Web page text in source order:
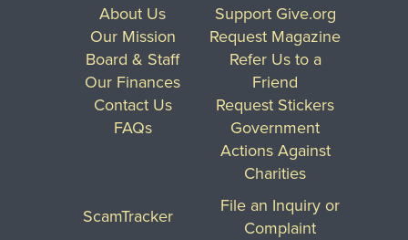
About Us
Our Mission
Board & Staff
Our Finances
Contact Us
FAQs
Support Give.org
Request Magazine
Refer Us to a
Friend
Request Stickers
Government
Actions Against
Charities
ScamTracker
File an Inquiry or
Complaint